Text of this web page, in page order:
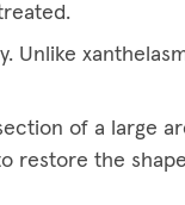
Unlike
of a large
restore the